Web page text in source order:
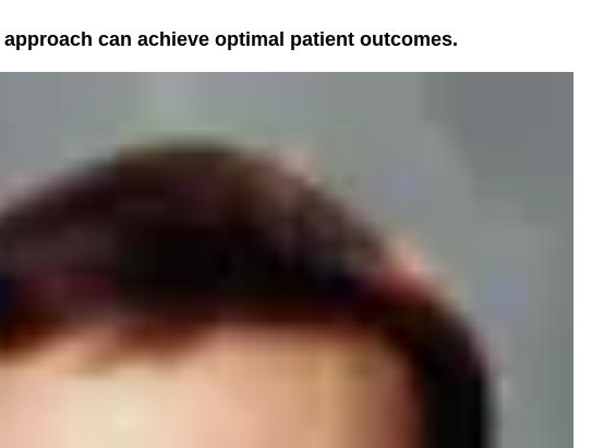
can achieve optimal patient outcomes.